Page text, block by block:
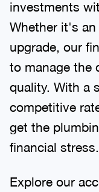
investments
Whether it's
upgrade, our
to manage the
quality. With a
competitive
get the
financial stress.
Explore our